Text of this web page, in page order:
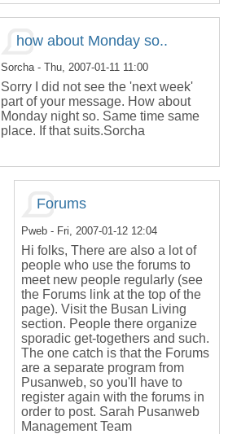
how about Monday so..
Sorcha- Thu, 2007-01-11 11:00
Sorry I did not see the 'next week'
part of your message. How about
Monday night so. Same time same
place. If that suits.Sorcha
Forums
Pweb - Fri, 2007-01-12 12:04
Hi folks, There are also a lot of
people who use the forums to
meet new people regularly (see
the Forums link at the top of the
page). Visit the Busan Living
section. People there organize
sporadic get-togethers and such.
The one catch is that the Forums
are a separate program from
Pusanweb, so you'll have to
register again with the forums in
order to post. Sarah Pusanweb
Management Team